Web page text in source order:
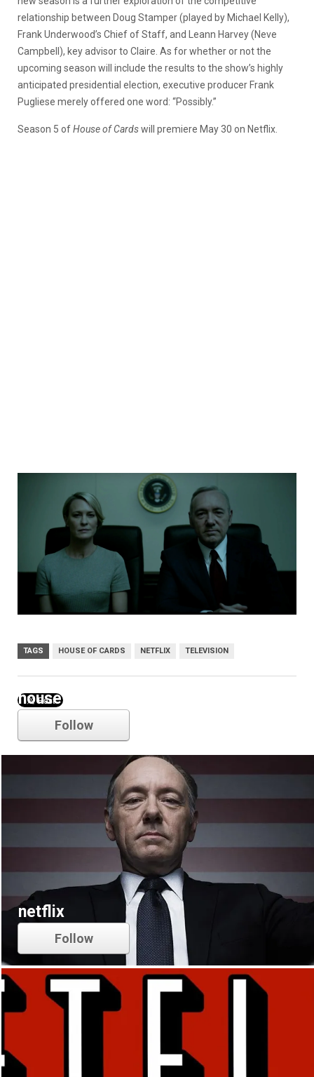
relationship between Doug Stamper (played by Michael Kelly),
Frank Underwood’s Chief of Staff, and Leann Harvey (Neve
Campbell), key advisor to Claire. As for whether or not the
upcoming season will include the results to the show’s highly
anticipated presidential election, executive producer Frank
Pugliese merely offered one word: “Possibly.”
Season 5 ofHouse of Cardswill premiere May 30 on Netflix.
TAGS HOUSE OF CARDS NETFLIX TELEVISION
house of cards
Follow
netflix
Follow